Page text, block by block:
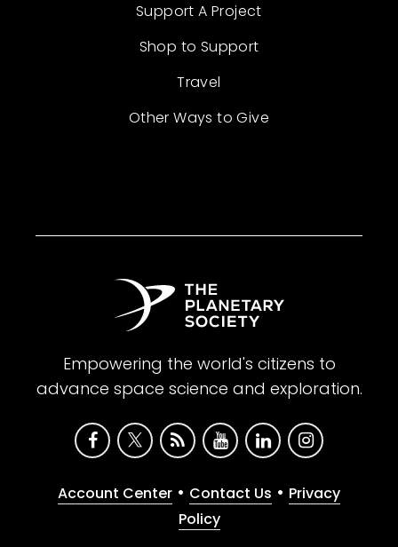
Support A Project
Shop to Support
Travel
Other Ways to Give
Empowering the world's citizens to
advance space science and exploration.
Account Center • Contact Us • Privacy
Policy